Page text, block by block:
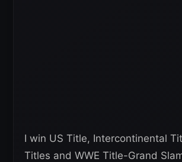
I win US Title, Intercontinental
Titles and WWE Title-Grand